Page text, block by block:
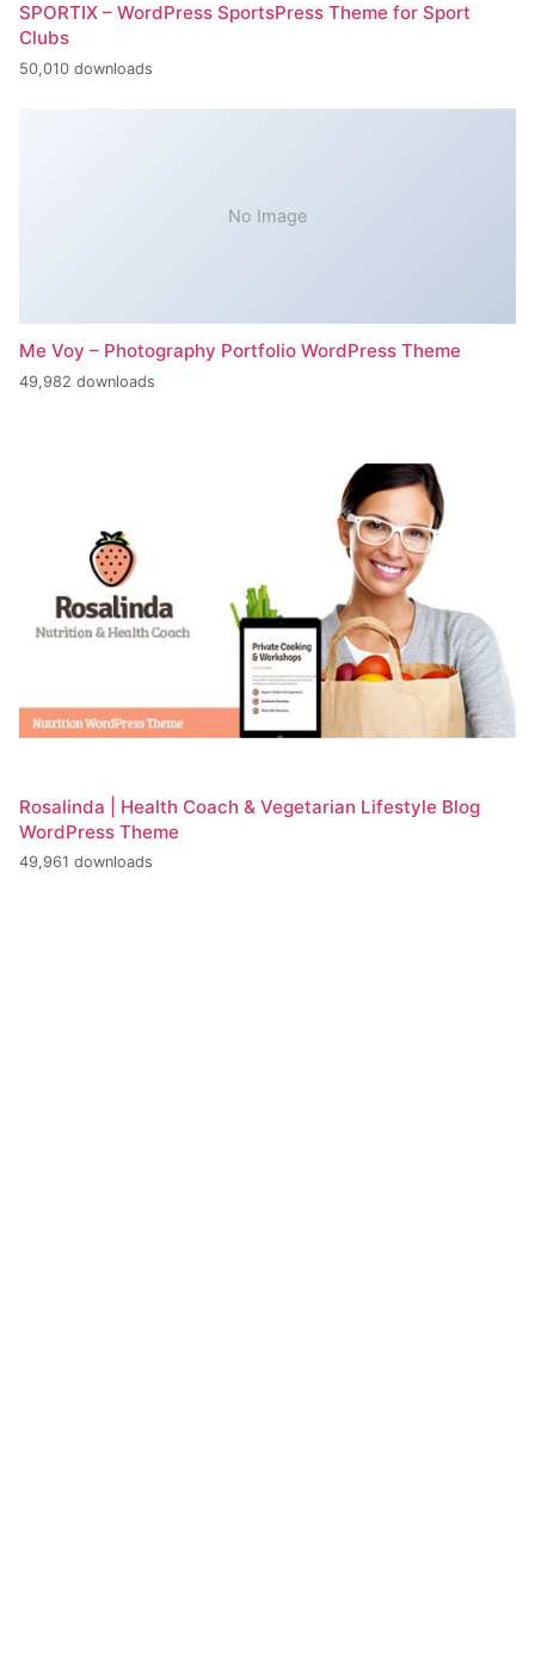
SPORTIX – WordPress SportsPress Theme for Sport
Clubs
50,010 downloads
No Image
Me Voy – Photography Portfolio WordPress Theme
49,982 downloads
Rosalinda | Health Coach & Vegetarian Lifestyle Blog
WordPress Theme
49,961 downloads